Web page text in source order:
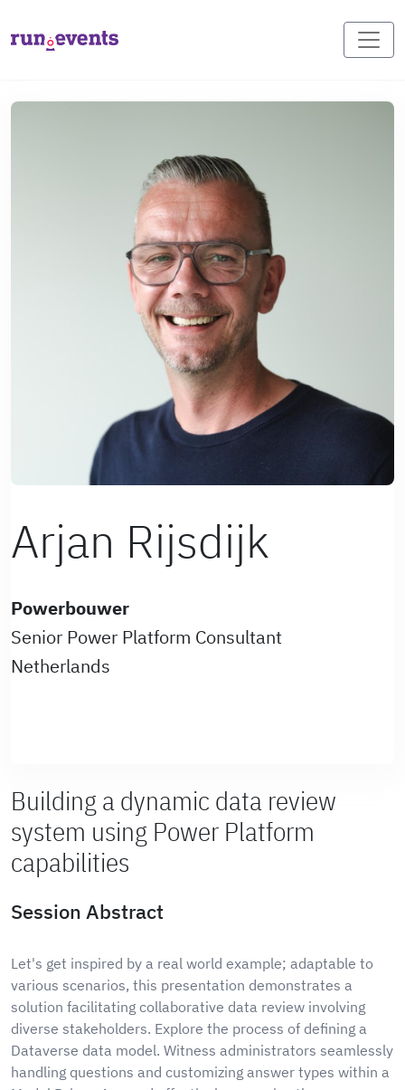
Arjan Rijsdijk
Powerbouwer
Senior Power Platform Consultant
Netherlands
Building a dynamic data review
system using Power Platform
capabilities
Session Abstract
Let's get inspired by a real world example; adaptable to
various scenarios, this presentation demonstrates a
solution facilitating collaborative data review involving
diverse stakeholders. Explore the process of defining a
Dataverse data model. Witness administrators seamlessly
handling questions and customizing answer types within a